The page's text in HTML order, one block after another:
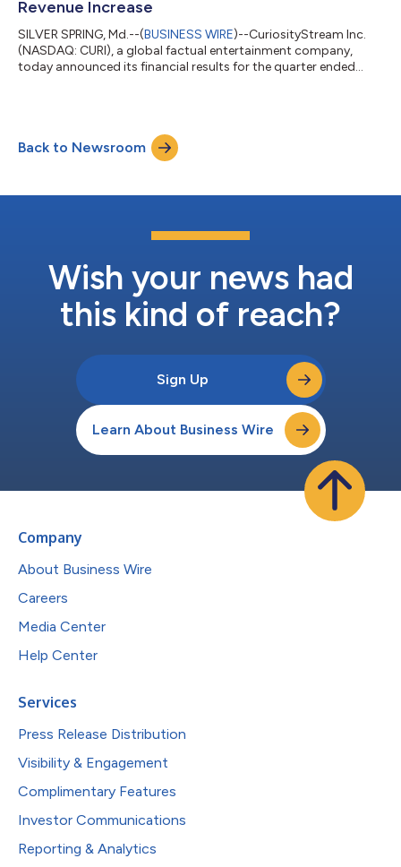
Revenue Increase
SILVER SPRING, Md.--(BUSINESS WIRE)--CuriosityStream Inc.
(NASDAQ: CURI), a global factual entertainment company,
today announced its financial results for the quarter ended
stockholders of record on December 5, 2025. “Our Q3 results—
above guidance—reflect disciplined execution and durable,
recurring demand for our content. Re...
Back to Newsroom
Wish your news had
this kind of reach?
Sign Up
Learn About Business Wire
Company
About Business Wire
Careers
Media Center
Help Center
Services
Press Release Distribution
Visibility & Engagement
Complimentary Features
Investor Communications
Reporting & Analytics